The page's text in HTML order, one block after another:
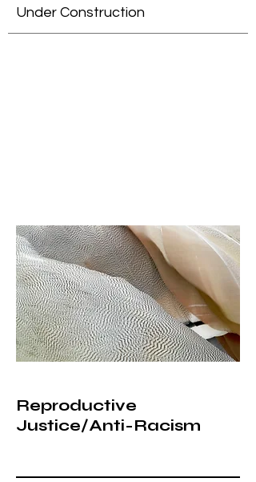
Under Construction
Reproductive
Justice/Anti-Racism